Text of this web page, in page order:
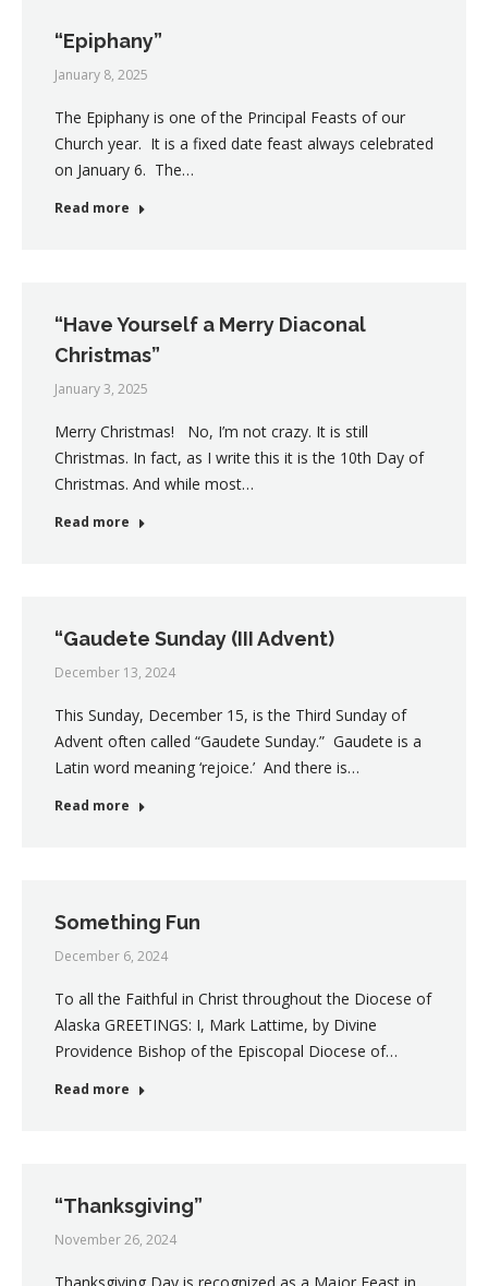
“Epiphany”
January 8, 2025
The Epiphany is one of the Principal Feasts of our
Church year. It is a fixed date feast always celebrated
on January 6. The…
Read more
“Have Yourself a Merry Diaconal
Christmas”
January 3, 2025
Merry Christmas! No, I’m not crazy. It is still
Christmas. In fact, as I write this it is the 10th Day of
Christmas. And while most…
Read more
“Gaudete Sunday (III Advent)
December 13, 2024
This Sunday, December 15, is the Third Sunday of
Advent often called “Gaudete Sunday.” Gaudete is a
Latin word meaning ‘rejoice.’ And there is…
Read more
Something Fun
December 6, 2024
To all the Faithful in Christ throughout the Diocese of
Alaska GREETINGS: I, Mark Lattime, by Divine
Providence Bishop of the Episcopal Diocese of…
Read more
“Thanksgiving”
November 26, 2024